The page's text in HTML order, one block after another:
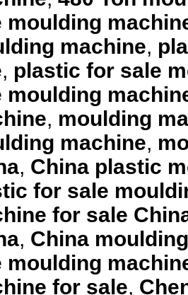
moulding
machine,
, plastic for sale
moulding
, moulding
machine,
, China plastic
for sale
for sale
, China
moulding
for sale,